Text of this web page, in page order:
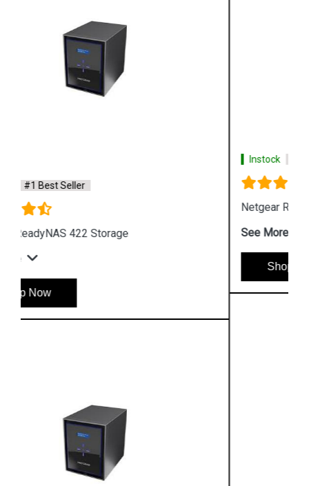
Netgear ReadyNAS 524X Storage
See More